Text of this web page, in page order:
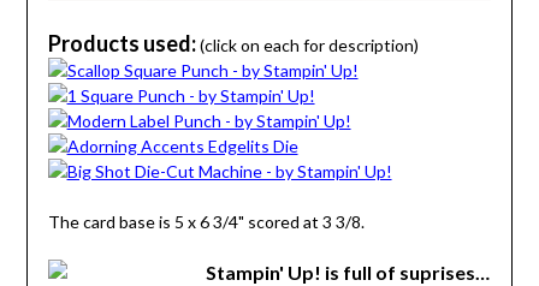
Products used:(click on each for description)
The card base is 5 x 6 3/4" scored at 3 3/8.
Stampin' Up! is full of suprises…